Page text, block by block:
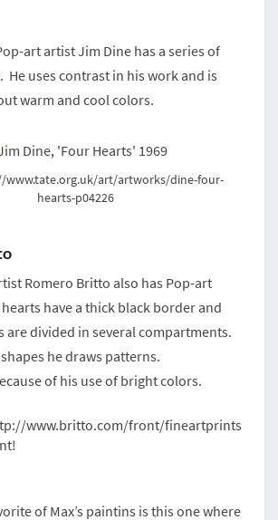
art artist Jim Dine has a series of
He uses contrast in his work and is
warm and cool colors.
www.tate.org.uk/art/artworks/dine-four-
hearts-p04226
Romero Britto also has Pop-art
have a thick black border and
are divided in several compartments.
he draws patterns.
of his use of bright colors.
www.britto.com/front/fineartprints
of Max’s paintins is this one where